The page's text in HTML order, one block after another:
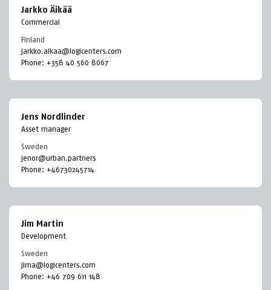
Jarkko Äikää
Commercial
Finland
jarkko.aikaa@logicenters.com
Phone: +358 40 560 8067
Jens Nordlinder
Asset manager
Sweden
jenor@urban.partners
Phone: +46730245714
Jim Martin
Development
Sweden
jima@logicenters.com
Phone: +46 709 611 148